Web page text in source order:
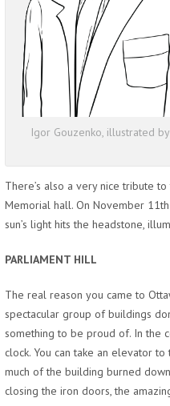
Igor Gouzenko, illustrated
There’s also a very nice tribute
Memorial hall. On November
sun’s light hits the headstone,
PARLIAMENT HILL
The real reason you came to
spectacular group of buildings
something to be proud of. In the
clock. You can take an elevator
much of the building burned
closing the iron doors, the